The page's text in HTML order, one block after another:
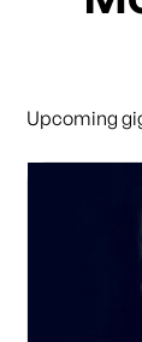
Upcoming